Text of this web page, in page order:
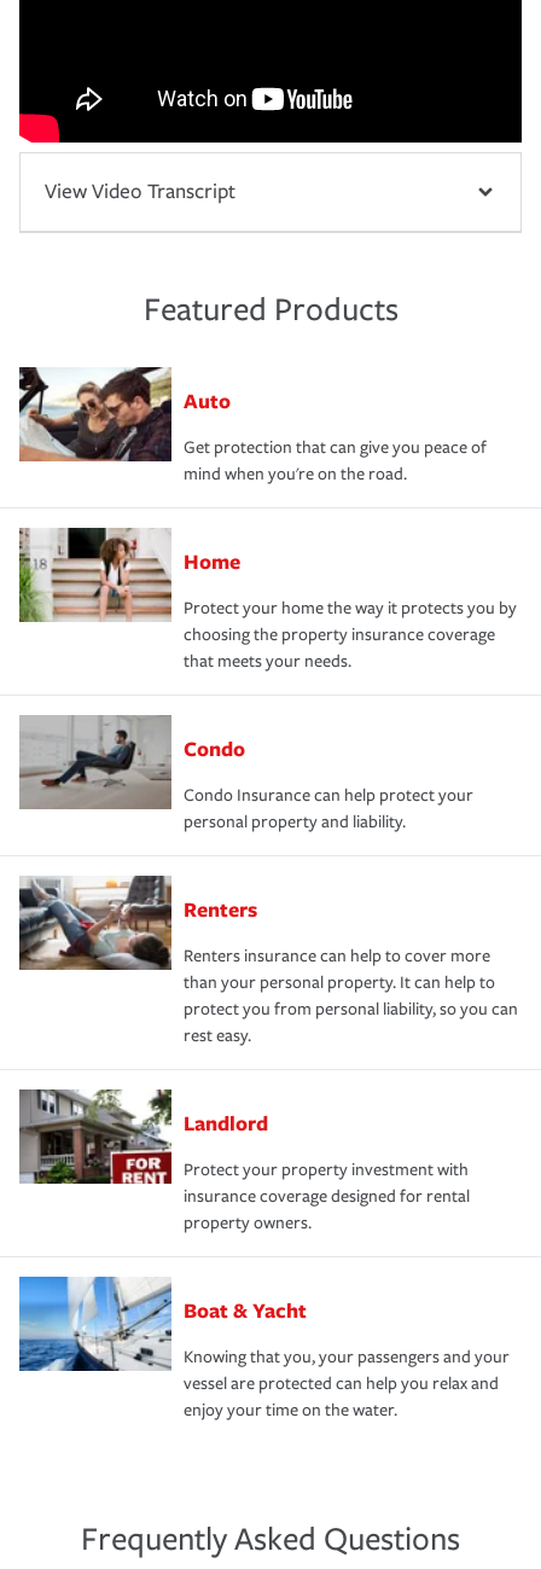
View Video Transcript
Featured Products
Auto
Get protection that can give you peace of
mind when you're on the road.
Home
Protect your home the way it protects you by
choosing the property insurance coverage
that meets your needs.
Condo
Condo Insurance can help protect your
personal property and liability.
Renters
Renters insurance can help to cover more
than your personal property. It can help to
protect you from personal liability, so you can
rest easy.
Landlord
Protect your property investment with
insurance coverage designed for rental
property owners.
Boat & Yacht
Knowing that you, your passengers and your
vessel are protected can help you relax and
enjoy your time on the water.
Frequently Asked Questions